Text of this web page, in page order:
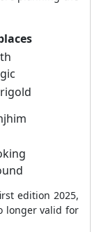
edition 2025,
longer valid for